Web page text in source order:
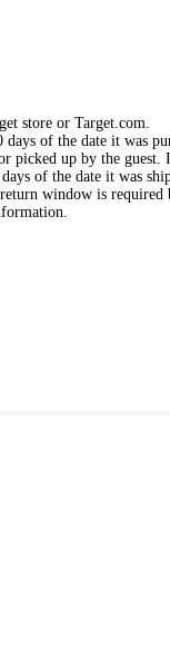
store or Target.com.
of the date it was
picked up by the
of the date it was
window is required